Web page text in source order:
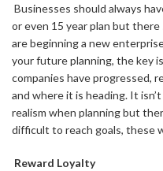
Businesses should always
or even 15 year plan but there
are beginning a new
your future planning, the key
companies have progressed,
and where it is heading. It
realism when planning but
difficult to reach goals, these
Reward Loyalty